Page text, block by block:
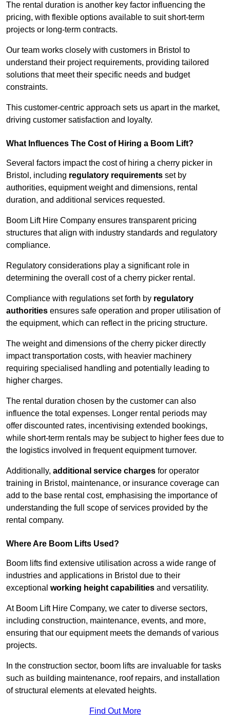
The rental duration is another key factor influencing the
pricing, with flexible options available to suit short-term
projects or long-term contracts.
Our team works closely with customers in Bristol to
understand their project requirements, providing tailored
solutions that meet their specific needs and budget
constraints.
This customer-centric approach sets us apart in the market,
driving customer satisfaction and loyalty.
What Influences The Cost of Hiring a Boom Lift?
Several factors impact the cost of hiring a cherry picker in
Bristol, including regulatory requirements set by
authorities, equipment weight and dimensions, rental
duration, and additional services requested.
Boom Lift Hire Company ensures transparent pricing
structures that align with industry standards and regulatory
compliance.
Regulatory considerations play a significant role in
determining the overall cost of a cherry picker rental.
Compliance with regulations set forth by regulatory
authorities ensures safe operation and proper utilisation of
the equipment, which can reflect in the pricing structure.
The weight and dimensions of the cherry picker directly
impact transportation costs, with heavier machinery
requiring specialised handling and potentially leading to
higher charges.
The rental duration chosen by the customer can also
influence the total expenses. Longer rental periods may
offer discounted rates, incentivising extended bookings,
while short-term rentals may be subject to higher fees due to
the logistics involved in frequent equipment turnover.
Additionally, additional service charges for operator
training in Bristol, maintenance, or insurance coverage can
add to the base rental cost, emphasising the importance of
understanding the full scope of services provided by the
rental company.
Where Are Boom Lifts Used?
Boom lifts find extensive utilisation across a wide range of
industries and applications in Bristol due to their
exceptional working height capabilities and versatility.
At Boom Lift Hire Company, we cater to diverse sectors,
including construction, maintenance, events, and more,
ensuring that our equipment meets the demands of various
projects.
In the construction sector, boom lifts are invaluable for tasks
such as building maintenance, roof repairs, and installation
of structural elements at elevated heights.
Find Out More